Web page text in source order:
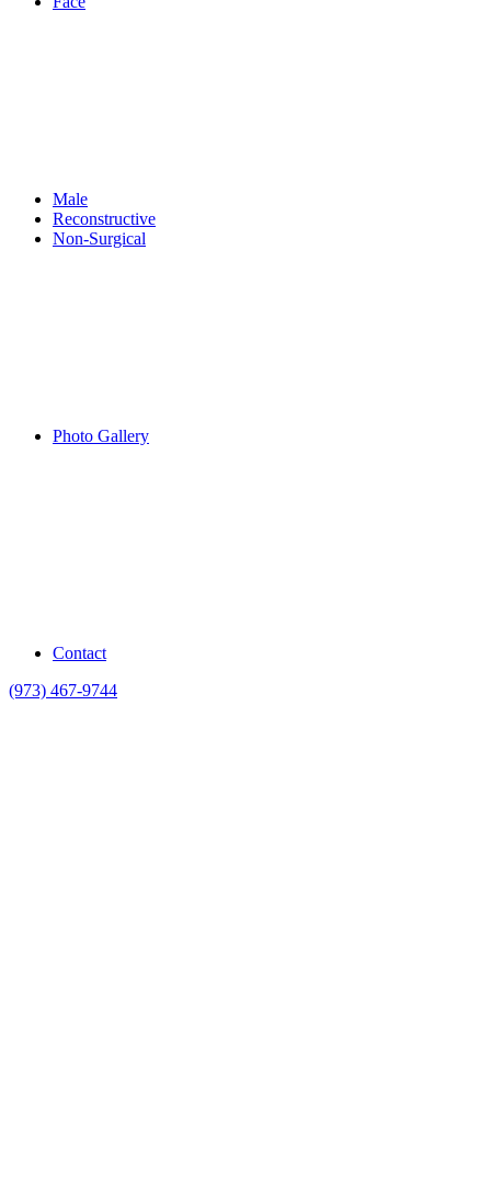
Male
Reconstructive
Non-Surgical
Photo Gallery
Contact
(973) 467-9744